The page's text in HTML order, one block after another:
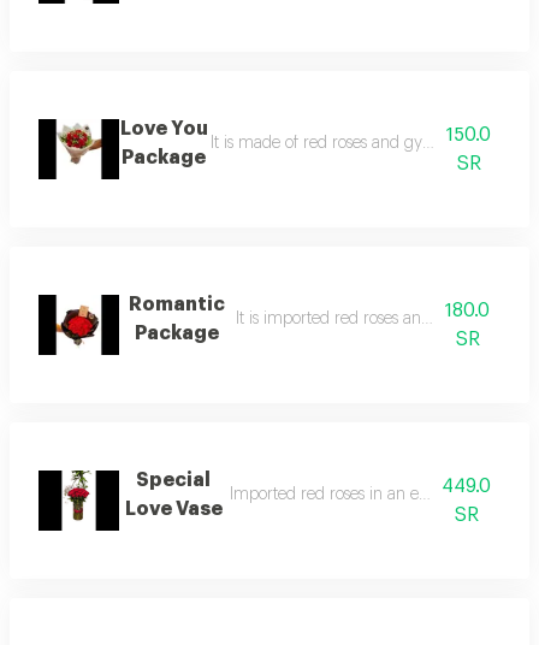
Love You
Package
It is made of red roses and gypsum in an
150.0
SR
Romantic
Package
It is imported red roses and black
180.0
SR
Special
Love Vase
Imported red roses in an elegant gazzaz
449.0
SR